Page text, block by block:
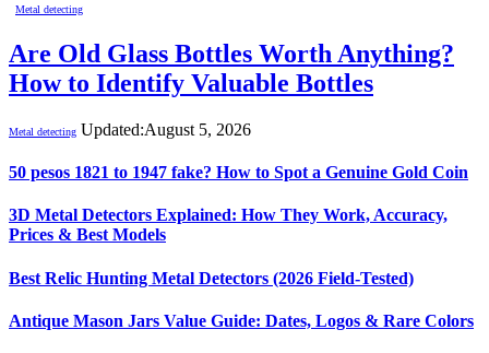
Metal detecting
Are Old Glass Bottles Worth Anything?
How to Identify Valuable Bottles
Metal detecting Updated:August 5, 2026
50 pesos 1821 to 1947 fake? How to Spot a Genuine Gold Coin
3D Metal Detectors Explained: How They Work, Accuracy,
Prices & Best Models
Best Relic Hunting Metal Detectors (2026 Field-Tested)
Antique Mason Jars Value Guide: Dates, Logos & Rare Colors